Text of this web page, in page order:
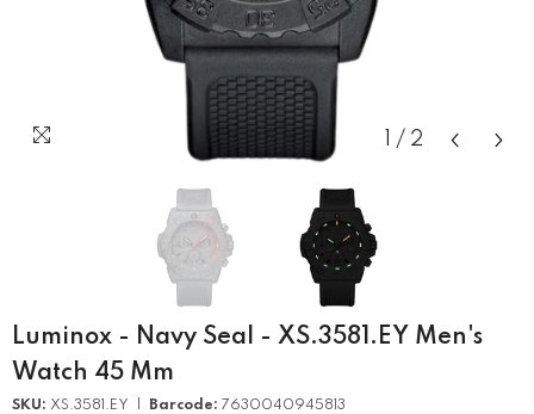
/ 2
Luminox - Navy Seal - XS.3581.EY Men's
Watch 45 Mm
SKU: XS.3581.EY | Barcode: 7630040945813